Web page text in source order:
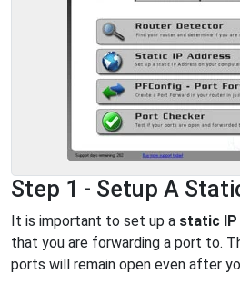
Step 1 - Setup A
It is important to set up a static IP
that you are forwarding a port to.
ports will remain open even after